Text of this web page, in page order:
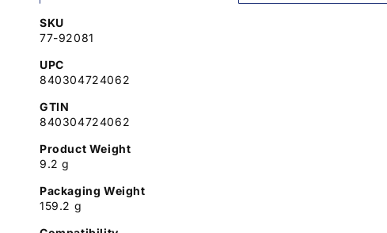
SKU
77-92081
UPC
840304724062
GTIN
840304724062
Product Weight
9.2 g
Packaging Weight
159.2 g